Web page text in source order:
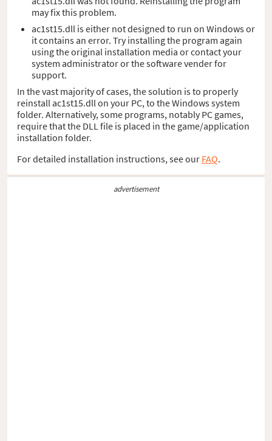
may fix this problem.
ac1st15.dll is either not designed to run on Windows or
it contains an error. Try installing the program again
using the original installation media or contact your
system administrator or the software vender for
support.
In the vast majority of cases, the solution is to properly
reinstall ac1st15.dll on your PC, to the Windows system
folder. Alternatively, some programs, notably PC games,
require that the DLL file is placed in the game/application
installation folder.
For detailed installation instructions, see our FAQ.
advertisement